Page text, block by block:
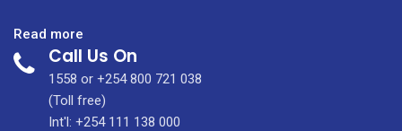
Read more
Gatundu
L5,
Fulltime
and
Call Us On
1558 or +254 800 721 038
(Toll free)
Int'l: +254 111 138 000